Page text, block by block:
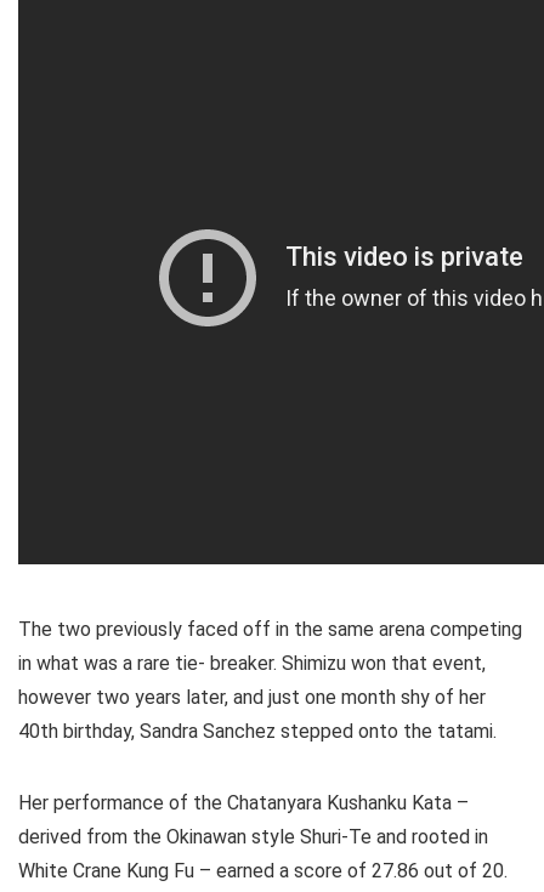
The two previously faced off in the same arena competing
in what was a rare tie- breaker. Shimizu won that event,
however two years later, and just one month shy of her
40th birthday, Sandra Sanchez stepped onto the tatami.
Her performance of the Chatanyara Kushanku Kata –
derived from the Okinawan style Shuri-Te and rooted in
White Crane Kung Fu – earned a score of 27.86 out of 20.